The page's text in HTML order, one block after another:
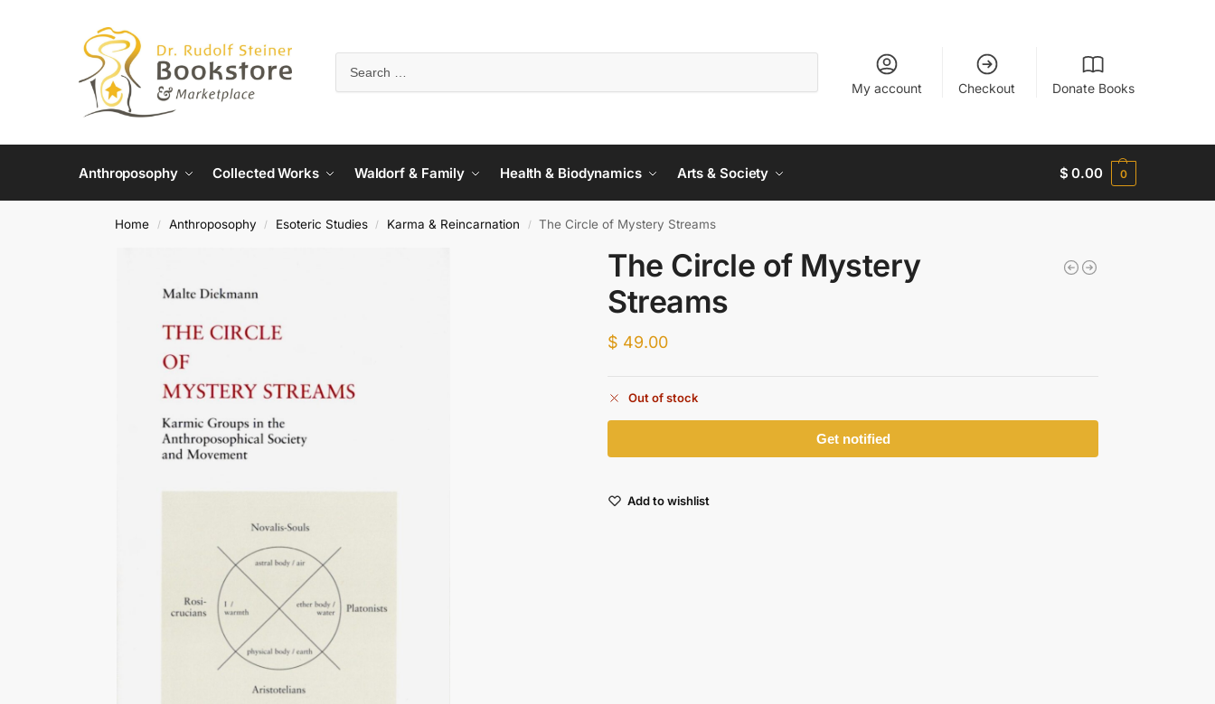
My account Checkout Donate Books
Anthroposophy Collected Works Waldorf & Family Health & Biodynamics Arts & Society $ 0.00 0
Home / Anthroposophy / Esoteric Studies / Karma & Reincarnation / The Circle of Mystery Streams
The Circle of Mystery
Streams
$ 49.00
Out of stock
Add to wishlist